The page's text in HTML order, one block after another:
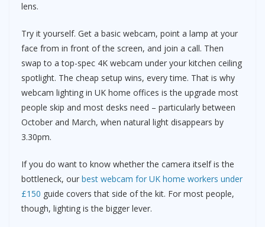
lens.
Try it yourself. Get a basic webcam, point a lamp at your
face from in front of the screen, and join a call. Then
swap to a top-spec 4K webcam under your kitchen ceiling
spotlight. The cheap setup wins, every time. That is why
webcam lighting in UK home offices is the upgrade most
people skip and most desks need – particularly between
October and March, when natural light disappears by
3.30pm.
If you do want to know whether the camera itself is the
bottleneck, our best webcam for UK home workers under
£150 guide covers that side of the kit. For most people,
though, lighting is the bigger lever.